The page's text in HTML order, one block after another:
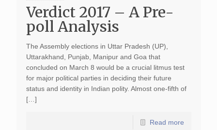
Verdict 2017 – A Pre-
poll Analysis
The Assembly elections in Uttar Pradesh (UP),
Uttarakhand, Punjab, Manipur and Goa that
concluded on March 8 would be a crucial litmus test
for major political parties in deciding their future
status and identity in Indian polity. Almost one-fifth of
[…]
Read more